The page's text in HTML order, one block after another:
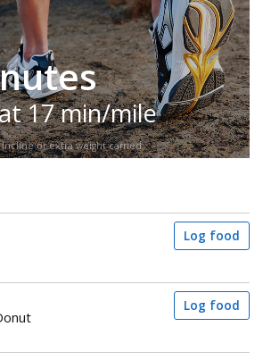
17 min/mile
or extra weight carried.
Log food
Log food